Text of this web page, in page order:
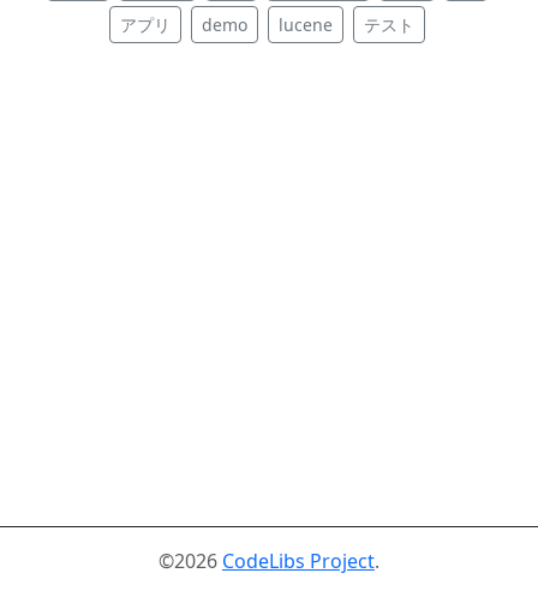
アプリ
demo lucene テスト
©2026 CodeLibs Project.